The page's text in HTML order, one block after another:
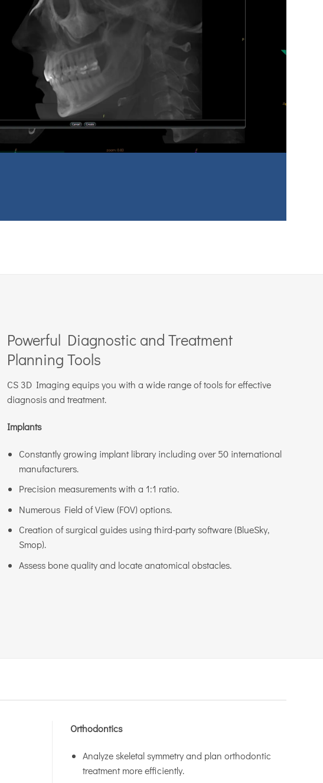
Powerful Diagnostic and Treatment
Planning Tools
CS 3D Imaging equips you with a wide range of tools for effective
diagnosis and treatment.
Implants
Constantly growing implant library including over 50 international
manufacturers.
Precision measurements with a 1:1 ratio.
Numerous Field of View (FOV) options.
Creation of surgical guides using third-party software (BlueSky,
Smop).
Assess bone quality and locate anatomical obstacles.
Orthodontics
Analyze skeletal symmetry and plan orthodontic
treatment more efficiently.